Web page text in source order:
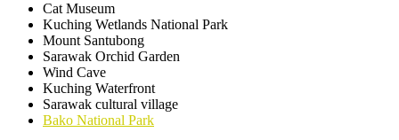
Cat Museum
Kuching Wetlands National Park
Mount Santubong
Sarawak Orchid Garden
Wind Cave
Kuching Waterfront
Sarawak cultural village
Bako National Park